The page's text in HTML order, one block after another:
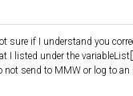
sure if I understand you
I listed under the
send to MMW or log to